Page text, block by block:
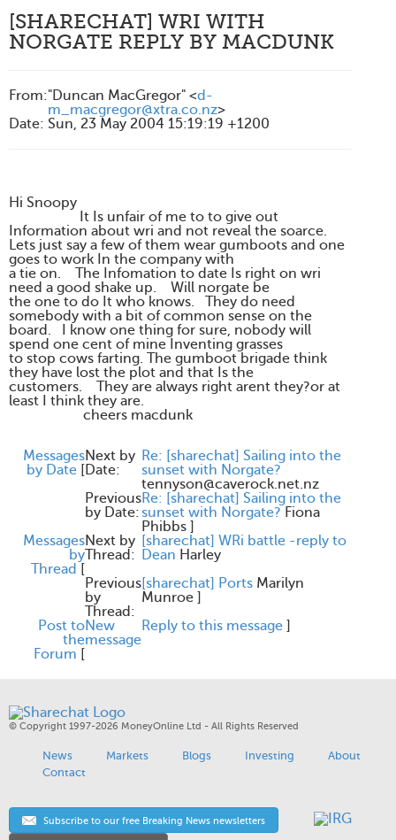
[SHARECHAT] WRI WITH
NORGATE REPLY BY MACDUNK
From:"Duncan MacGregor" <d-
m_macgregor@xtra.co.nz>
Date: Sun, 23 May 2004 15:19:19 +1200
Hi Snoopy
It Is unfair of me to to give out
Information about wri and not reveal the soarce.
Lets just say a few of them wear gumboots and one
goes to work In the company with
a tie on. The Infomation to date Is right on wri
need a good shake up. Will norgate be
the one to do It who knows. They do need
somebody with a bit of common sense on the
board. I know one thing for sure, nobody will
spend one cent of mine Inventing grasses
to stop cows farting. The gumboot brigade think
they have lost the plot and that Is the
customers. They are always right arent they?or at
least I think they are.
cheers macdunk
Messages
by Date [
Next by
Date:
Re: [sharechat] Sailing into the
sunset with Norgate?
tennyson@caverock.net.nz
Previous
by Date:
Re: [sharechat] Sailing into the
sunset with Norgate? Fiona
Phibbs ]
Messages
by
Thread [
Next by
Thread:
[sharechat] WRi battle -reply to
Dean Harley
Previous
by
Thread:
[sharechat] Ports Marilyn
Munroe ]
Post to
the
Forum [
New
message
Reply to this message ]
© Copyright 1997-2026 MoneyOnline Ltd - All Rights Reserved
News Markets Blogs Investing
About
Contact
Subscribe to our free Breaking News newsletters